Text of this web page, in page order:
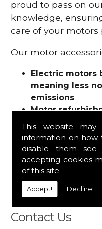
This website
information on how
disable them
accepting cookies
of this site.
Accept! Decline
proud to pass on
knowledge,
care of your motors
Our motor
Electric motors
meaning less
emissions
Motor
Fuses
Contactors
Connectors
Batteries and
Wires and cable
And more
Contact Us